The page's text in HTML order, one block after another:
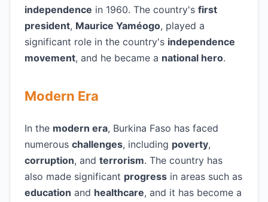
independence in 1960. The country's first
president, Maurice Yaméogo, played a
significant role in the country's independence
movement, and he became a national hero.
Modern Era
In the modern era, Burkina Faso has faced
numerous challenges, including poverty,
corruption, and terrorism. The country has
also made significant progress in areas such as
education and healthcare, and it has become a